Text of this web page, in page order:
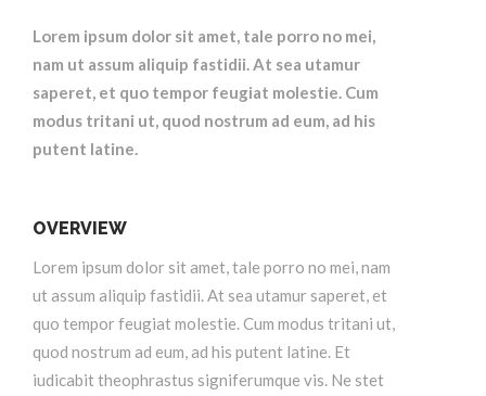
Lorem ipsum dolor sit amet, tale porro no mei,
nam ut assum aliquip fastidii. At sea utamur
saperet, et quo tempor feugiat molestie. Cum
modus tritani ut, quod nostrum ad eum, ad his
putent latine.
OVERVIEW
Lorem ipsum dolor sit amet, tale porro no mei, nam
ut assum aliquip fastidii. At sea utamur saperet, et
quo tempor feugiat molestie. Cum modus tritani ut,
quod nostrum ad eum, ad his putent latine. Et
iudicabit theophrastus signiferumque vis. Ne stet